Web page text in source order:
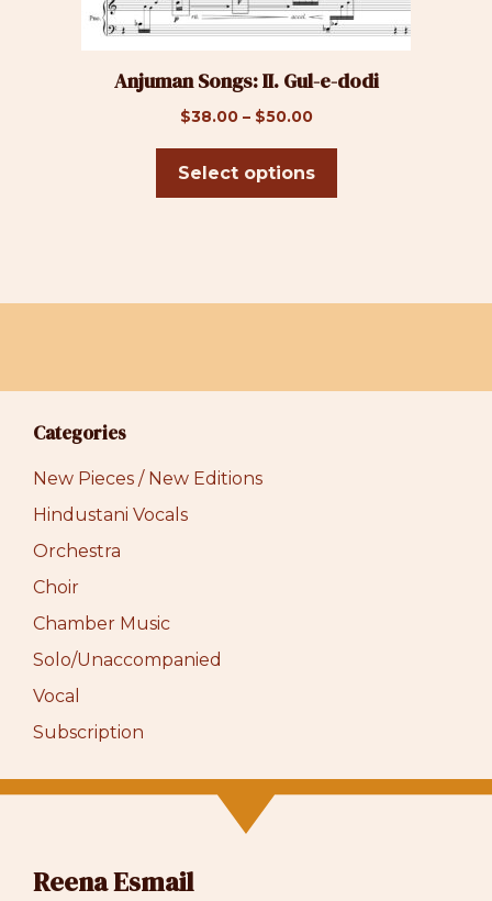
Anjuman Songs: II. Gul-e-dodi
$38.00 – $50.00Price
$38.00
through
Select options
Categories
New Pieces / New Editions
Hindustani Vocals
Orchestra
Choir
Chamber Music
Solo/Unaccompanied
Vocal
Subscription
Reena Esmail